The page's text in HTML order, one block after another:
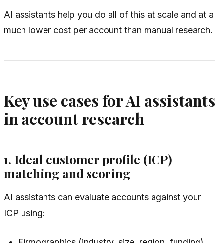
AI assistants help you do all of this at scale and at a
much lower cost per account than manual research.
Key use cases for AI assistants
in account research
1. Ideal customer profile (ICP)
matching and scoring
AI assistants can evaluate accounts against your
ICP using: